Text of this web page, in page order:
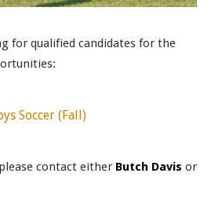
for qualified candidates for the
Soccer (Fall)
contact either Butch Davis or